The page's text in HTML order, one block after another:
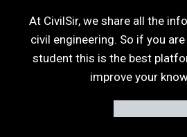
At CivilSir, we share all the
civil engineering. So if you
student this is the best
improve your